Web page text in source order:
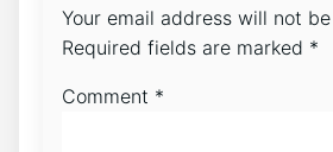
Your email address will not
Required fields are marked *
Comment *